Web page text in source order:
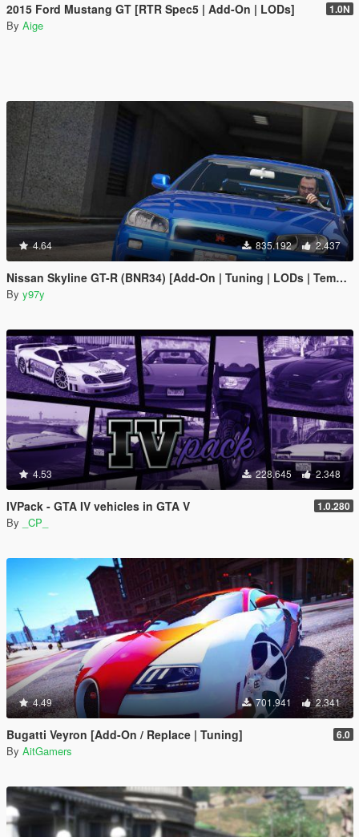
2015 Ford Mustang GT [RTR Spec5 | Add-On | LODs] 1.0N
By Aige
4.64 835.192 2.437
Nissan Skyline GT-R (BNR34) [Add-On | Tuning | LODs | Template]
By y97y
4.53 228.645 2.348
IVPack - GTA IV vehicles in GTA V 1.0.280
By _CP_
4.49 701.941 2.341
Bugatti Veyron [Add-On / Replace | Tuning] 6.0
By AitGamers